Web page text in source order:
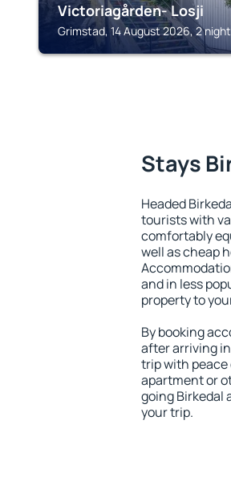
Victoriagården- Losji
Grimstad, 14 August 2026, 2
Stays
Headed
tourists with
comfortably
well as cheap
and in less
property to
By booking
after arriving
trip with
apartment or
going Birkedal
your trip.